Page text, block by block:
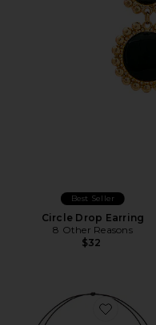
Best Seller
Circle Drop Earring
8 Other Reasons
$32
Favorite